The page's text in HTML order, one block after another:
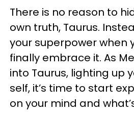
There is no reason to
own truth, Taurus.
your superpower when
finally embrace it. As
into Taurus, lighting up
self, it’s time to start
on your mind and